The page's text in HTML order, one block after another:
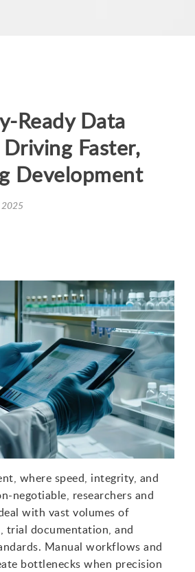
Ready Data
Faster,
Development
2025
where speed, integrity, and
negotiable, researchers and
with vast volumes of
trial documentation, and
Manual workflows and
bottlenecks when precision